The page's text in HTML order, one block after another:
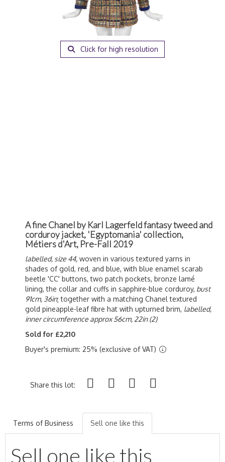
Click for high resolution
A fine Chanel by Karl Lagerfeld fantasy tweed and
corduroy jacket, 'Egyptomania' collection,
Métiers d'Art, Pre-Fall 2019
labelled, size 44, woven in various textured yarns in
shades of gold, red, and blue, with blue enamel scarab
beetle 'CC' buttons, two patch pockets, bronze lamé
lining, the collar and cuffs in sapphire-blue corduroy, bust
91cm, 36in; together with a matching Chanel textured
gold pineapple-leaf fibre hat with upturned brim, labelled,
inner circumference approx 56cm, 22in (2)
Sold for £2,210
Buyer's premium: 25% (exclusive of VAT)
Share this lot:
Terms of Business Sell one like this
Sell one like this